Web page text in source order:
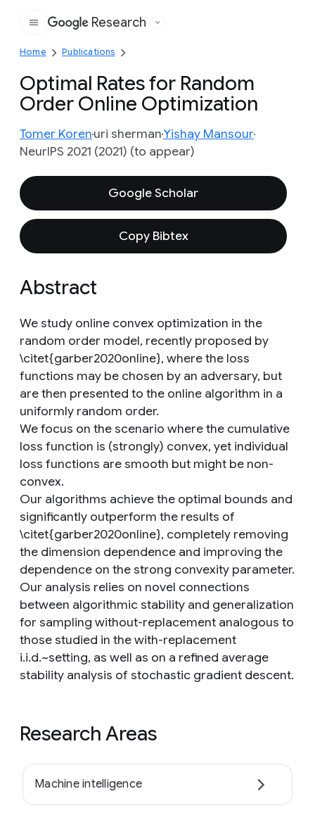
Google
Research
Home Publications
Optimal Rates for Random
Order Online Optimization
Tomer Korenuri shermanYishay Mansour
NeurIPS 2021 (2021) (to appear)
Google Scholar
Copy Bibtex
Abstract
We study online convex optimization in the
random order model, recently proposed by
\citet{garber2020online}, where the loss
functions may be chosen by an adversary, but
are then presented to the online algorithm in a
uniformly random order.
We focus on the scenario where the cumulative
loss function is (strongly) convex, yet individual
loss functions are smooth but might be non-
convex.
Our algorithms achieve the optimal bounds and
significantly outperform the results of
\citet{garber2020online}, completely removing
the dimension dependence and improving the
dependence on the strong convexity parameter.
Our analysis relies on novel connections
between algorithmic stability and generalization
for sampling without-replacement analogous to
those studied in the with-replacement
i.i.d.~setting, as well as on a refined average
stability analysis of stochastic gradient descent.
Research Areas
Machine intelligence